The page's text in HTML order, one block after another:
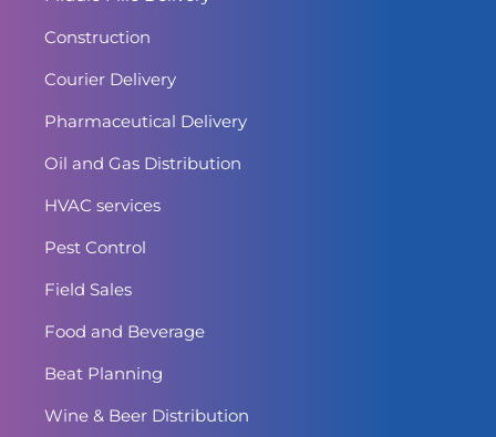
Construction
Courier Delivery
Pharmaceutical Delivery
Oil and Gas Distribution
HVAC services
Pest Control
Field Sales
Food and Beverage
Beat Planning
Wine & Beer Distribution